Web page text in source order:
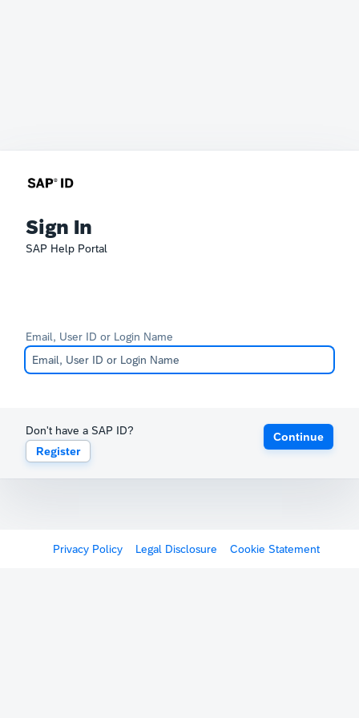
Sign In
SAP Help Portal
Email, User ID or Login Name
Don't have a SAP ID?
Register
Continue
Privacy Policy Legal Disclosure Cookie Statement